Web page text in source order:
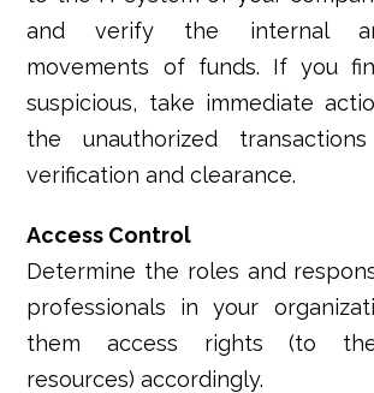
and verify the internal
movements of funds. If you
suspicious, take immediate
the unauthorized
verification and clearance.
Access Control
Determine the roles and
professionals in your
them access rights (to the
resources) accordingly.